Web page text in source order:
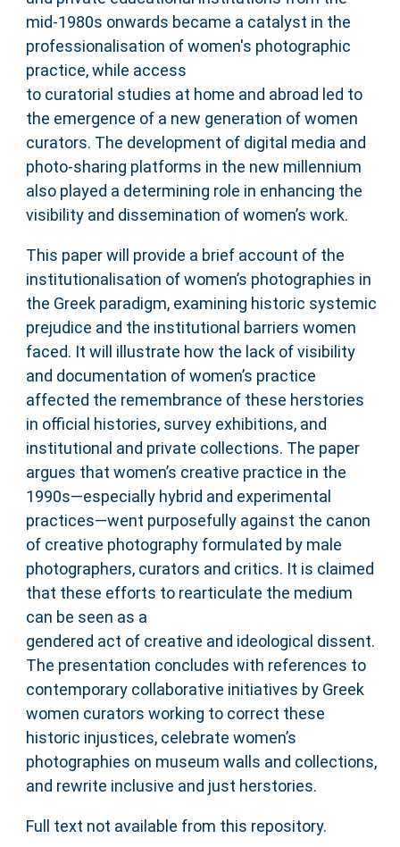
mid-1980s onwards became a catalyst in the
professionalisation of women's photographic
practice, while access
to curatorial studies at home and abroad led to
the emergence of a new generation of women
curators. The development of digital media and
photo-sharing platforms in the new millennium
also played a determining role in enhancing the
visibility and dissemination of women’s work.
This paper will provide a brief account of the
institutionalisation of women’s photographies in
the Greek paradigm, examining historic systemic
prejudice and the institutional barriers women
faced. It will illustrate how the lack of visibility
and documentation of women’s practice
affected the remembrance of these herstories
in official histories, survey exhibitions, and
institutional and private collections. The paper
argues that women’s creative practice in the
1990s—especially hybrid and experimental
practices—went purposefully against the canon
of creative photography formulated by male
photographers, curators and critics. It is claimed
that these efforts to rearticulate the medium
can be seen as a
gendered act of creative and ideological dissent.
The presentation concludes with references to
contemporary collaborative initiatives by Greek
women curators working to correct these
historic injustices, celebrate women’s
photographies on museum walls and collections,
and rewrite inclusive and just herstories.
Full text not available from this repository.